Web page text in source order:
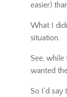
easier)
What I
situation.
See, while
wanted
So I'd say